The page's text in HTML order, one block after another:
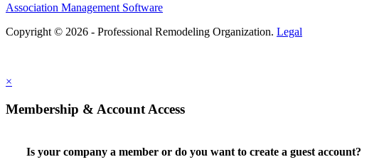
Association Management Software
Copyright © 2026 - Professional Remodeling Organization. Legal
×
Membership & Account Access
Is your company a member or do you want to create a guest account?